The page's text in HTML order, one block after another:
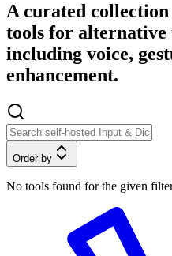
A curated collection
tools for alternative
including voice,
enhancement.
Order by
No tools found for the given